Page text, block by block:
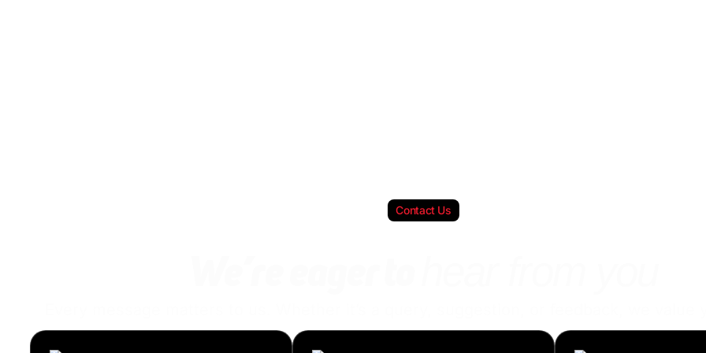
Contact Us